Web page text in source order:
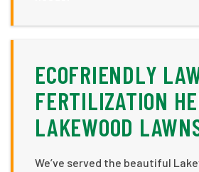
ECOFRIENDLY
FERTILIZATION
LAKEWOOD
We’ve served the beautiful